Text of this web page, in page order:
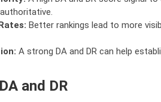
Better rankings lead to more
A strong DA and DR can help
and DR